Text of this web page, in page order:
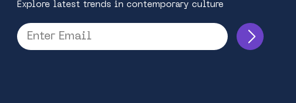
Explore latest trends in contemporary culture